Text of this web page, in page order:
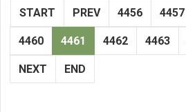
START PREV 4456 4457
4460 4461 4462 4463
NEXT END